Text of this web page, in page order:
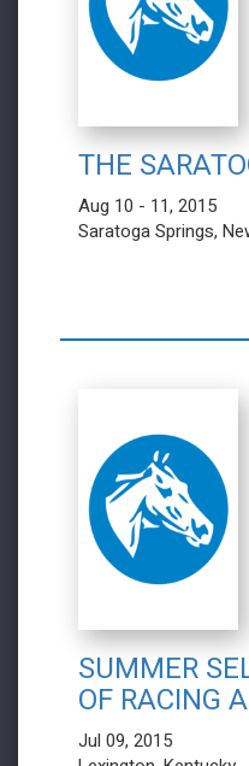
THE
Aug 10 - 11, 2015
Saratoga Springs,
SUMMER
OF RACING
Jul 09, 2015